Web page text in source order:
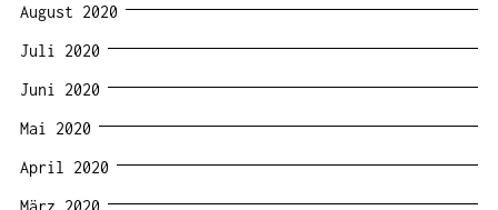
August 2020
Juli 2020
Juni 2020
Mai 2020
April 2020
März 2020